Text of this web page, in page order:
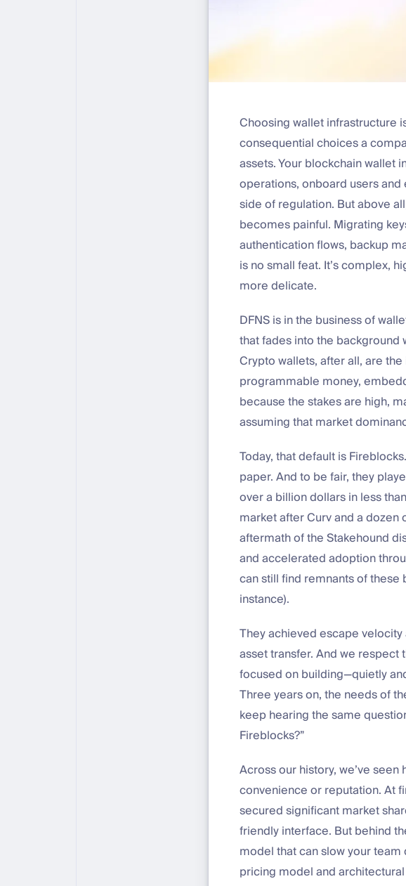
Choosing wallet infrastructure
consequential choices a
assets. Your blockchain wallet
operations, onboard users
side of regulation. But above
becomes painful. Migrating
authentication flows, backup
is no small feat. It’s complex,
more delicate.
DFNS is in the business of
that fades into the background
Crypto wallets, after all, are
programmable money,
because the stakes are high,
assuming that market
Today, that default is
paper. And to be fair, they
over a billion dollars in less
market after Curv and a
aftermath of the Stakehound
and accelerated adoption
can still find remnants of
instance).
They achieved escape
asset transfer. And we respect
focused on building—quietly
Three years on, the needs of
keep hearing the same
Fireblocks?”
Across our history, we’ve
convenience or reputation. At
secured significant market
friendly interface. But behind
model that can slow your
pricing model and